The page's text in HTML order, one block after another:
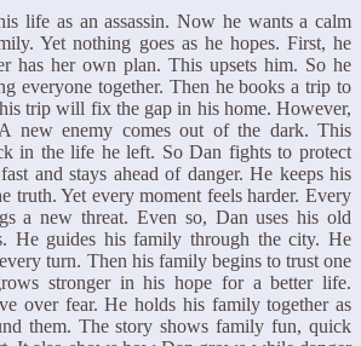
life as an assassin. Now he wants a calm
Yet nothing goes as he hopes. First, he
has her own plan. This upsets him. So he
everyone together. Then he books a trip to
trip will fix the gap in his home. However,
new enemy comes out of the dark. This
in the life he left. So Dan fights to protect
and stays ahead of danger. He keeps his
truth. Yet every moment feels harder. Every
a new threat. Even so, Dan uses his old
He guides his family through the city. He
turn. Then his family begins to trust one
stronger in his hope for a better life.
over fear. He holds his family together as
them. The story shows family fun, quick